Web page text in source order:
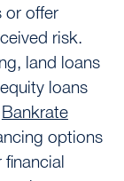
or offer
risk.
land loans
loans
Bankrate
options